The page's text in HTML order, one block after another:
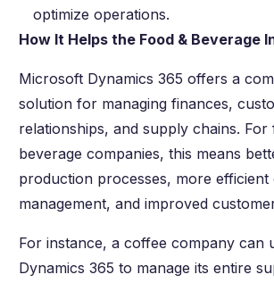
optimize operations.
How It Helps the Food & Beverage
Microsoft Dynamics 365 offers a
solution for managing finances,
relationships, and supply chains. For
beverage companies, this means
production processes, more efficient
management, and improved
For instance, a coffee company can
Dynamics 365 to manage its entire